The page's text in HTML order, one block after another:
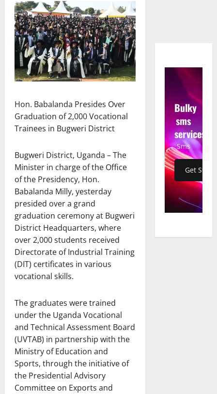
Hon. Babalanda Presides Over
Graduation of 2,000 Vocational
Trainees in Bugweri District
Bugweri District, Uganda – The
Minister in charge of the Office
of the Presidency, Hon.
Babalanda Milly, yesterday
presided over a grand
graduation ceremony at Bugweri
District Headquarters, where
over 2,000 students received
Directorate of Industrial Training
(DIT) certificates in various
vocational skills.
The graduates were trained
under the Uganda Vocational
and Technical Assessment Board
(UVTAB) in partnership with the
Ministry of Education and
Sports, through the initiative of
the Presidential Advisory
Committee on Exports and
Bulky
sms
services
Sms
Get